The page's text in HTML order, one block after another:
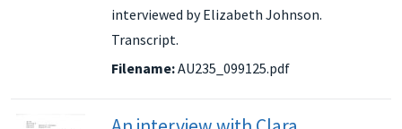
interviewed by Elizabeth Johnson.
Transcript.
Filename:AU235_099125.pdf